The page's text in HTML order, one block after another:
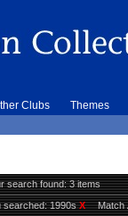
Clubs Themes
search found: 3 items
searched:1990sX Match